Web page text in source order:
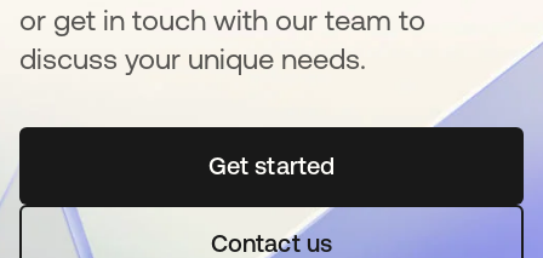
or get in touch with our team to
discuss your unique needs.
Get startedopens in a new tab
Contact us